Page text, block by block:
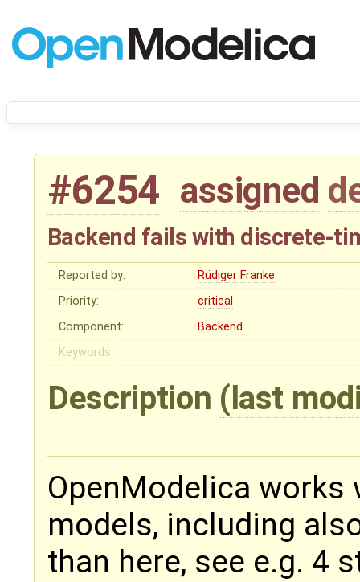
#6254 assigned
Backend fails with discrete-
Reported by:
Rüdiger Franke
Priority:
critical
Component:
Backend
Keywords:
Description (last
OpenModelica
models, including
than here, see e.g. 4